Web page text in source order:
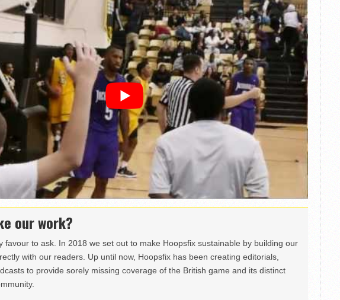
our work?
favour to ask. In 2018 we set out to make Hoopsfix sustainable by building our
with our readers. Up until now, Hoopsfix has been creating editorials,
to provide sorely missing coverage of the British game and its distinct